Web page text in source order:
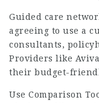
Guided care
agreeing to use a
consultants,
Providers like
their budget-
Use Comparison